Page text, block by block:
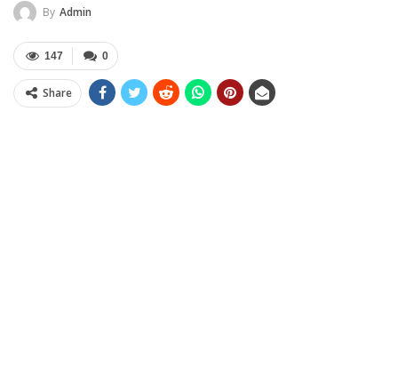
By Admin
0
147
Share